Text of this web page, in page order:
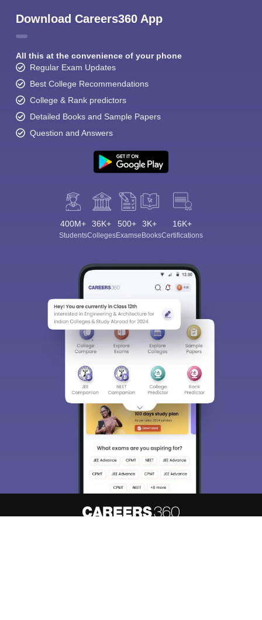
Download Careers360 App
All this at the convenience of your phone
Regular Exam Updates
Best College Recommendations
College & Rank predictors
Detailed Books and Sample Papers
Question and Answers
400M+
Students
36K+
Colleges
500+
Exams
3K+
eBooks
16K+
Certifications